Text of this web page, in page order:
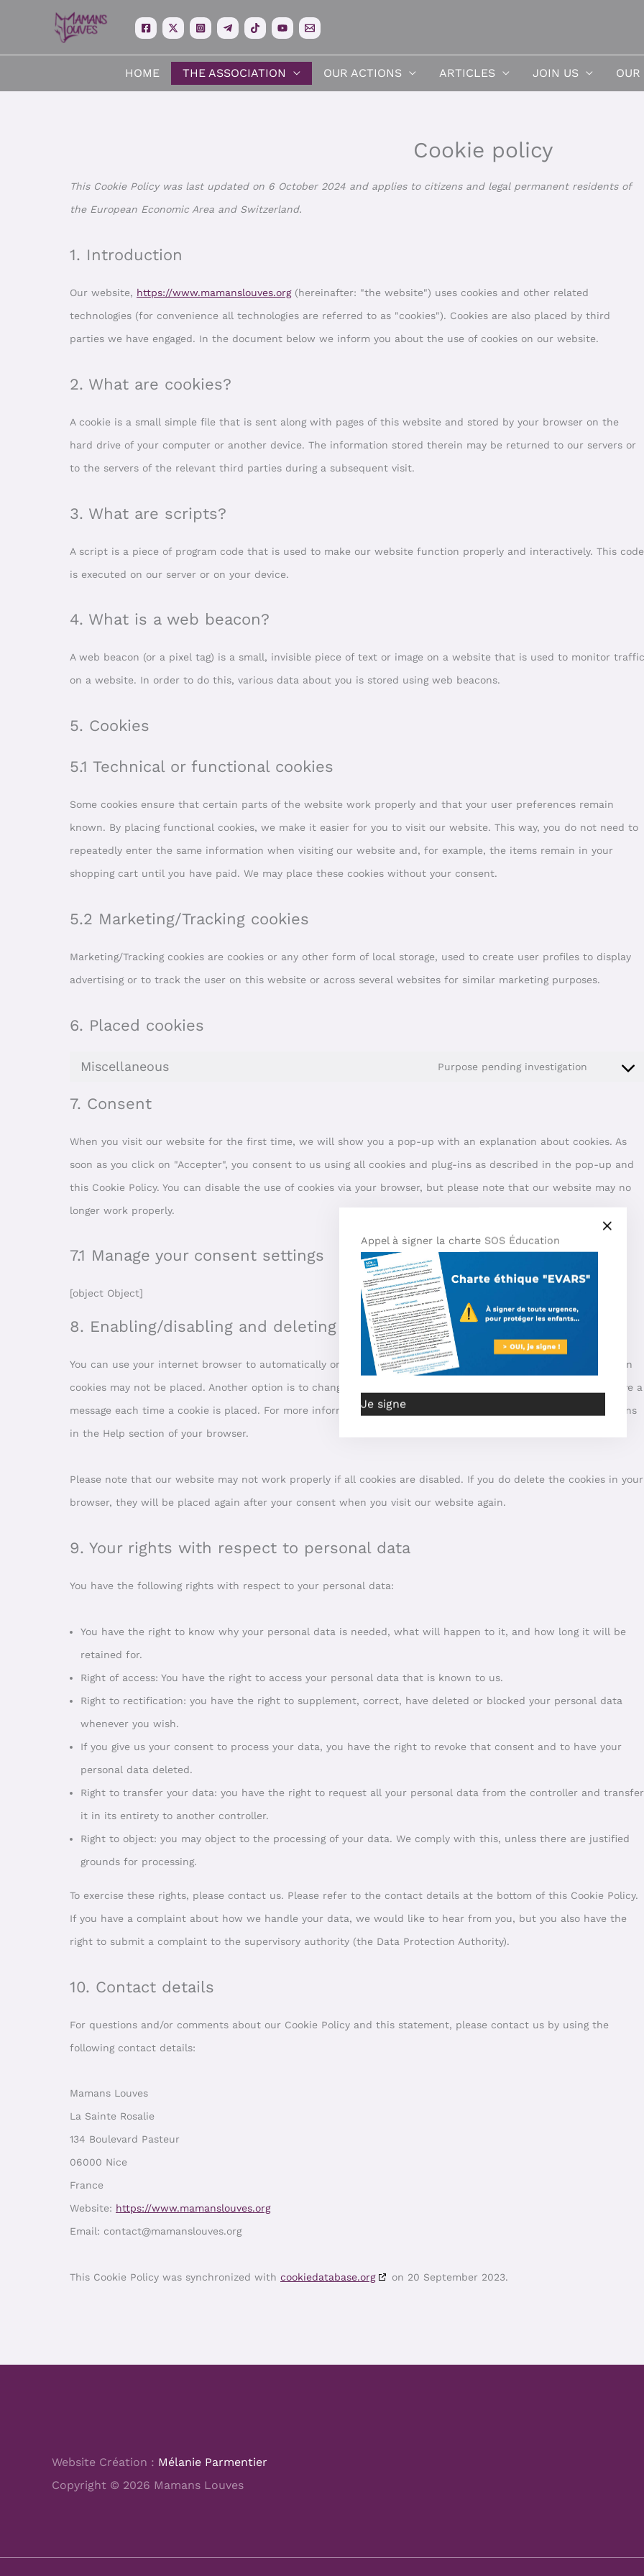
content
HOME
THE ASSOCIATION OUR ACTIONS ARTICLES JOIN US OUR
Cookie policy
This Cookie Policy was last updated on 6 October 2024 and applies to citizens and legal permanent residents of
the European Economic Area and Switzerland.
1. Introduction
Our website, https://www.mamanslouves.org(hereinafter: "the website") uses cookies and other related
technologies (for convenience all technologies are referred to as "cookies"). Cookies are also placed by third
parties we have engaged. In the document below we inform you about the use of cookies on our website.
2. What are cookies?
A cookie is a small simple file that is sent along with pages of this website and stored by your browser on the
hard drive of your computer or another device. The information stored therein may be returned to our servers or
to the servers of the relevant third parties during a subsequent visit.
3. What are scripts?
A script is a piece of program code that is used to make our website function properly and interactively. This code
is executed on our server or on your device.
4. What is a web beacon?
A web beacon (or a pixel tag) is a small, invisible piece of text or image on a website that is used to monitor traffic
on a website. In order to do this, various data about you is stored using web beacons.
5. Cookies
5.1 Technical or functional cookies
Some cookies ensure that certain parts of the website work properly and that your user preferences remain
known. By placing functional cookies, we make it easier for you to visit our website. This way, you do not need to
repeatedly enter the same information when visiting our website and, for example, the items remain in your
shopping cart until you have paid. We may place these cookies without your consent.
5.2 Marketing/Tracking cookies
Marketing/Tracking cookies are cookies or any other form of local storage, used to create user profiles to display
advertising or to track the user on this website or across several websites for similar marketing purposes.
6. Placed cookies
Miscellaneous Purpose pending investigation
Consent
7. Consent
When you visit our website for the first time, we will show you a pop-up with an explanation about cookies. As
soon as you click on "Accepter", you consent to us using all cookies and plug-ins as described in the pop-up and
this Cookie Policy. You can disable the use of cookies via your browser, but please note that our website may no
longer work properly.
7.1 Manage your consent settings
[object Object]
8. Enabling/disabling and deleting cookies
You can use your internet browser to automatically or manually delete cookies. You can also specify that certain
cookies may not be placed. Another option is to change the settings of your internet browser so that you receive a
message each time a cookie is placed. For more information about these options, please refer to the instructions
in the Help section of your browser.
Please note that our website may not work properly if all cookies are disabled. If you do delete the cookies in your
browser, they will be placed again after your consent when you visit our website again.
9. Your rights with respect to personal data
You have the following rights with respect to your personal data:
You have the right to know why your personal data is needed, what will happen to it, and how long it will be
retained for.
Right of access: You have the right to access your personal data that is known to us.
Right to rectification: you have the right to supplement, correct, have deleted or blocked your personal data
whenever you wish.
If you give us your consent to process your data, you have the right to revoke that consent and to have your
personal data deleted.
Right to transfer your data: you have the right to request all your personal data from the controller and transfer
it in its entirety to another controller.
Right to object: you may object to the processing of your data. We comply with this, unless there are justified
grounds for processing.
To exercise these rights, please contact us. Please refer to the contact details at the bottom of this Cookie Policy.
If you have a complaint about how we handle your data, we would like to hear from you, but you also have the
right to submit a complaint to the supervisory authority (the Data Protection Authority).
10. Contact details
For questions and/or comments about our Cookie Policy and this statement, please contact us by using the
following contact details:
Mamans Louves
La Sainte Rosalie
134 Boulevard Pasteur
06000 Nice
France
Website: https://www.mamanslouves.org
Email: contact@mamanslouves.org
This Cookie Policy was synchronized with cookiedatabase.org on 20 September 2023.
Website Création : Mélanie Parmentier
Copyright © 2026 Mamans Louves
Appel à signer la charte SOS Éducation
Je signe